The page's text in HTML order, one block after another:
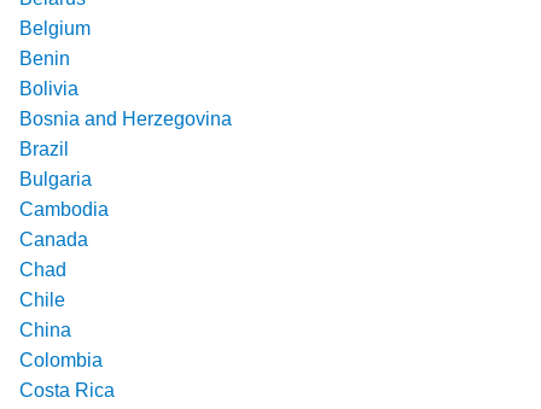
Belgium
Benin
Bolivia
Bosnia and Herzegovina
Brazil
Bulgaria
Cambodia
Canada
Chad
Chile
China
Colombia
Costa Rica